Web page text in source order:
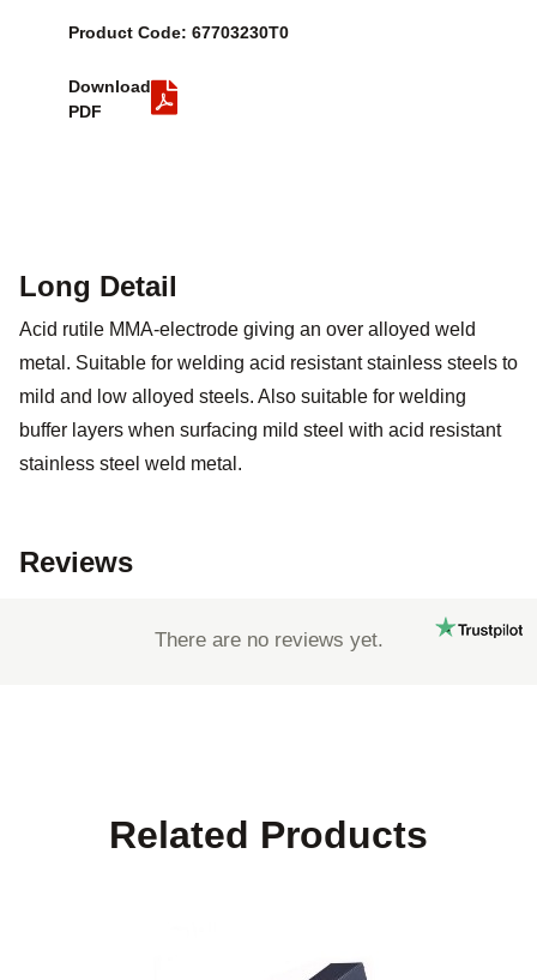
Product Code: 67703230T0
Download
PDF
Long Detail
Acid rutile MMA-electrode giving an over alloyed weld
metal. Suitable for welding acid resistant stainless steels to
mild and low alloyed steels. Also suitable for welding
buffer layers when surfacing mild steel with acid resistant
stainless steel weld metal.
Reviews
There are no reviews yet.
Related Products